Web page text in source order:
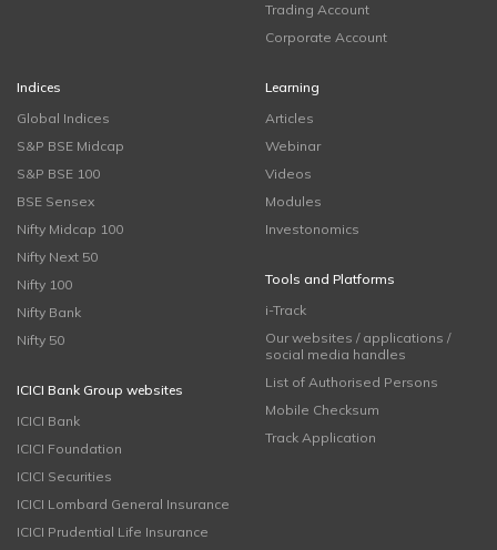
Trading Account
Corporate Account
Indices
Global Indices
S&P BSE Midcap
S&P BSE 100
BSE Sensex
Nifty Midcap 100
Nifty Next 50
Nifty 100
Nifty Bank
Nifty 50
ICICI Bank Group websites
ICICI Bank
ICICI Foundation
ICICI Securities
ICICI Lombard General Insurance
ICICI Prudential Life Insurance
Learning
Articles
Webinar
Videos
Modules
Investonomics
Tools and Platforms
i-Track
Our websites / applications /
social media handles
List of Authorised Persons
Mobile Checksum
Track Application